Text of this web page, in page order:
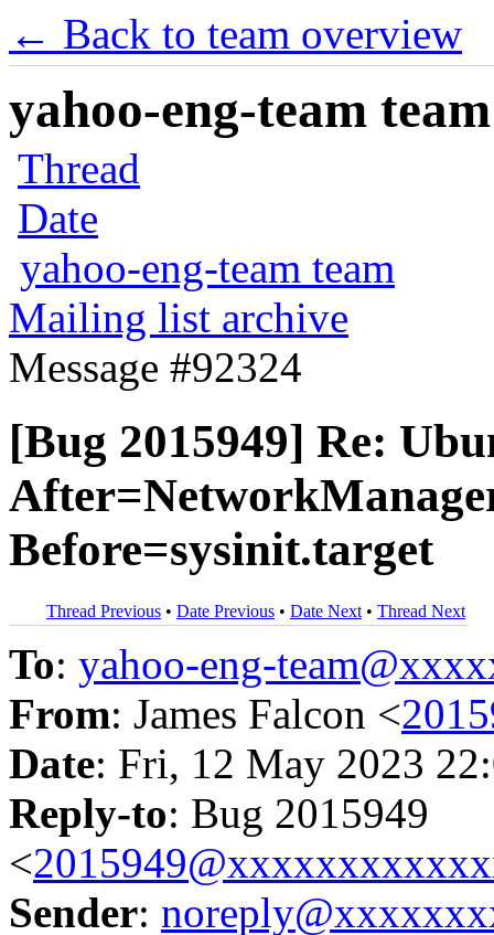
← Back to team overview
yahoo-eng-team
Thread
Date
yahoo-eng-team team
Mailing list archive
Message #92324
[Bug 2015949] Re:
Before=sysinit.target
Thread Previous • Date Previous • Date Next • Thread Next
To: yahoo-eng-
From: James Falcon <
Date: Fri, 12 May 2023
Reply-to: Bug 2015949
<
Sender: